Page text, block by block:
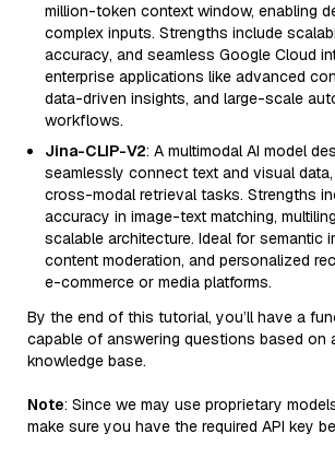
million-token context window, enabling
complex inputs. Strengths include
accuracy, and seamless Google Cloud
enterprise applications like advanced
data-driven insights, and large-scale
workflows.
Jina-CLIP-V2: A multimodal AI model
seamlessly connect text and visual data,
cross-modal retrieval tasks. Strengths
accuracy in image-text matching,
scalable architecture. Ideal for semantic
content moderation, and personalized
e-commerce or media platforms.
By the end of this tutorial, you’ll have a
capable of answering questions based on
knowledge base.
Note: Since we may use proprietary
make sure you have the required API key